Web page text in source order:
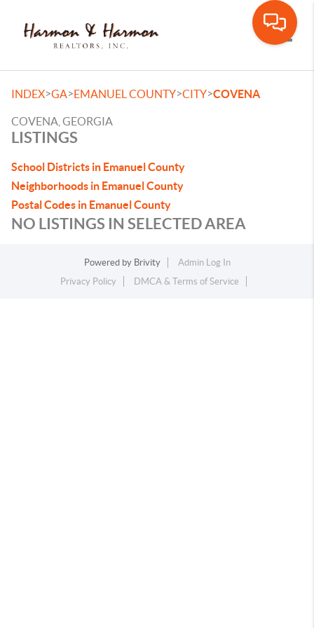
INDEX>GA>EMANUEL COUNTY>CITY>COVENA
COVENA, GEORGIA
LISTINGS
School Districts in Emanuel County
Neighborhoods in Emanuel County
Postal Codes in Emanuel County
NO LISTINGS IN SELECTED AREA
Powered by Brivity
Admin Log In
Privacy Policy
DMCA & Terms of Service